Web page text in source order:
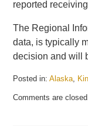
reported
The Regional
data, is typically
decision and will
Posted in: Alaska,
May
Comments are